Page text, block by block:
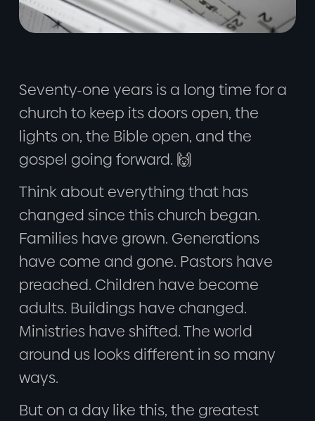
Seventy-one years is a long time for a
church to keep its doors open, the
lights on, the Bible open, and the
gospel going forward. 🙌
Think about everything that has
changed since this church began.
Families have grown. Generations
have come and gone. Pastors have
preached. Children have become
adults. Buildings have changed.
Ministries have shifted. The world
around us looks different in so many
ways.
But on a day like this, the greatest